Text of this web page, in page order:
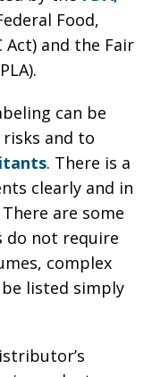
Food,
Act) and the Fair
can be
and to
. There is a
clearly and in
are some
do not require
complex
listed simply